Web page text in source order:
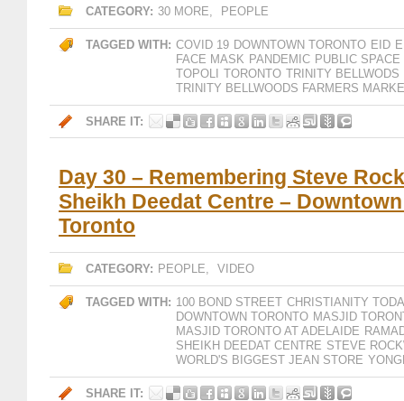
CATEGORY: 30 MORE, PEOPLE
TAGGED WITH: COVID 19 DOWNTOWN TORONTO EID
FACE MASK PANDEMIC PUBLIC SPACE
TOPOLI TORONTO TRINITY BELLWODS
TRINITY BELLWOODS FARMERS
SHARE IT:
Day 30 – Remembering Steve
Sheikh Deedat Centre –
Toronto
CATEGORY: PEOPLE, VIDEO
TAGGED WITH: 100 BOND STREET CHRISTIANITY
DOWNTOWN TORONTO MASJID
MASJID TORONTO AT ADELAIDE
SHEIKH DEEDAT CENTRE STEVE
WORLD'S BIGGEST JEAN STORE
SHARE IT: